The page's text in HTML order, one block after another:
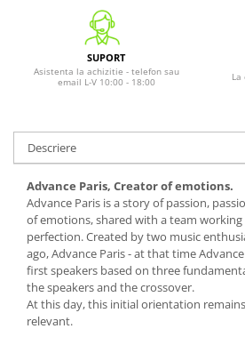
SUPORT
Asistenta la achizitie - telefon sau
email L-V 10:00 - 18:00
La
Descriere
Advance Paris, Creator of emotions.
Advance Paris is a story of passion,
of emotions, shared with a team
perfection. Created by two music
ago, Advance Paris - at that time
first speakers based on three
the speakers and the crossover.
At this day, this initial orientation
relevant.